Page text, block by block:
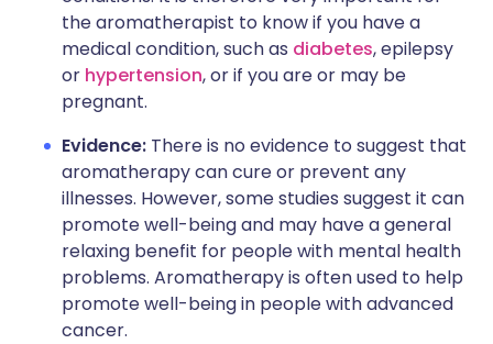
the aromatherapist to know if you have a
medical condition, such as diabetes, epilepsy
or hypertension, or if you are or may be
pregnant.
Evidence: There is no evidence to suggest that
aromatherapy can cure or prevent any
illnesses. However, some studies suggest it can
promote well-being and may have a general
relaxing benefit for people with mental health
problems. Aromatherapy is often used to help
promote well-being in people with advanced
cancer.